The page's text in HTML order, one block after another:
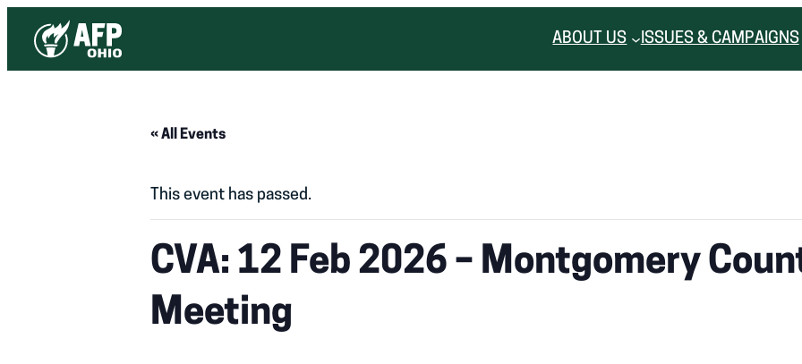
ABOUT US ISSUES & CAMPAIGNS
« All Events
This event has passed.
CVA: 12 Feb 2026 – Montgomery
Meeting